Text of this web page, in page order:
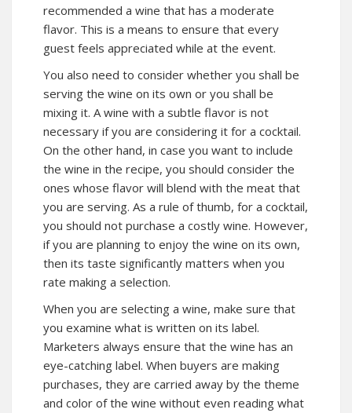
recommended a wine that has a moderate
flavor. This is a means to ensure that every
guest feels appreciated while at the event.
You also need to consider whether you shall be
serving the wine on its own or you shall be
mixing it. A wine with a subtle flavor is not
necessary if you are considering it for a cocktail.
On the other hand, in case you want to include
the wine in the recipe, you should consider the
ones whose flavor will blend with the meat that
you are serving. As a rule of thumb, for a cocktail,
you should not purchase a costly wine. However,
if you are planning to enjoy the wine on its own,
then its taste significantly matters when you
rate making a selection.
When you are selecting a wine, make sure that
you examine what is written on its label.
Marketers always ensure that the wine has an
eye-catching label. When buyers are making
purchases, they are carried away by the theme
and color of the wine without even reading what